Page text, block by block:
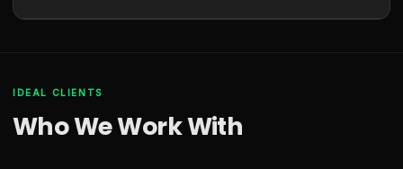
IDEAL CLIENTS
Who We Work With